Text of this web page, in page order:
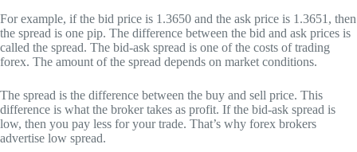
For example, if the bid price is 1.3650 and the ask price is 1.3651, then
the spread is one pip. The difference between the bid and ask prices is
called the spread. The bid-ask spread is one of the costs of trading
forex. The amount of the spread depends on market conditions.
The spread is the difference between the buy and sell price. This
difference is what the broker takes as profit. If the bid-ask spread is
low, then you pay less for your trade. That’s why forex brokers
advertise low spread.